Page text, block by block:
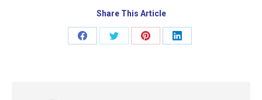
Share This Article
Share
Share
Share
Share